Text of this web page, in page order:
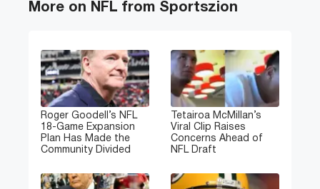
More on NFL from Sportszion
Roger Goodell’s NFL
18-Game Expansion
Plan Has Made the
Community Divided
Tetairoa McMillan’s
Viral Clip Raises
Concerns Ahead of
NFL Draft